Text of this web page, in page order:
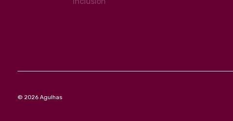
© 2026 Agulhas